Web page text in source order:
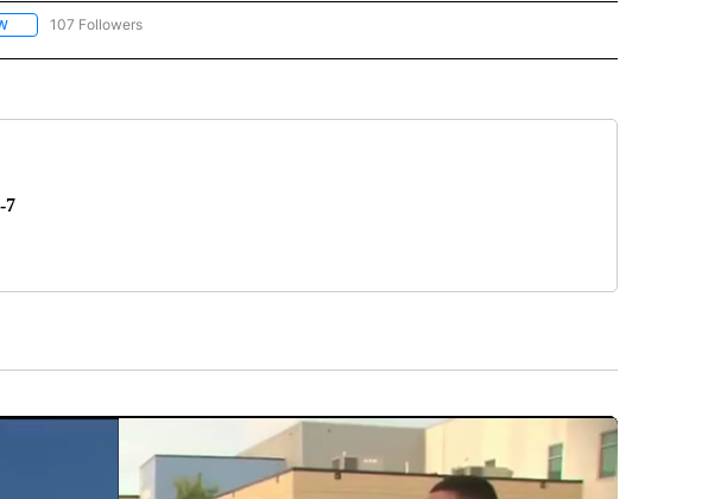
FOLLOW "NEWS" TO RECEIVE NOTIFICATIONS ABOUT NEW PAGES ON "NEWS".
107 Followers
7